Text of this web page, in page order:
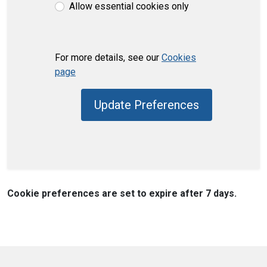
Allow essential cookies only
For more details, see our Cookies
page
Update Preferences
Cookie preferences are set to expire after 7 days.